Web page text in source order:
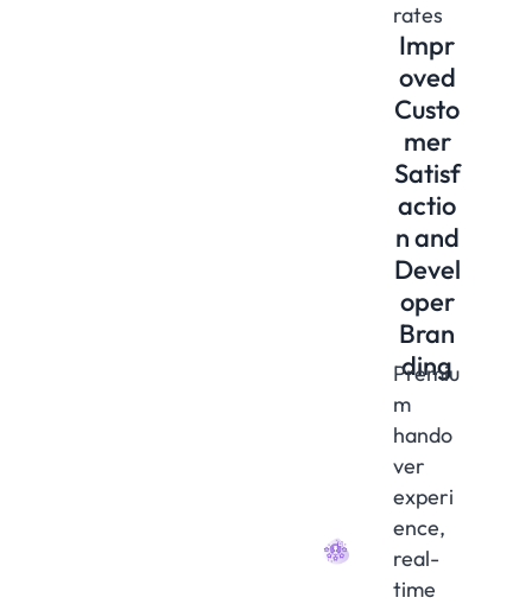
rates
Impr
oved
Custo
mer
Satisf
actio
n and
Devel
oper
Bran
ding
Premiu
m
hando
ver
experi
ence,
real-
time